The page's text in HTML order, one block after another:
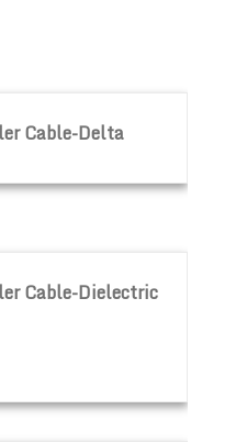
Cable-Delta
60000
Cable-Dielectric